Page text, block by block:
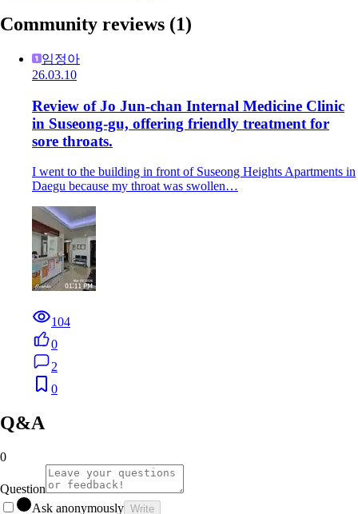
Community reviews (1)
임정아
26.03.10
Review of Jo Jun-chan Internal Medicine Clinic
in Suseong-gu, offering friendly treatment for
sore throats.
I went to the building in front of Suseong Heights Apartments in
Daegu because my throat was swollen…
104
0
2
0
Q&A
0
Question
Ask anonymously Write